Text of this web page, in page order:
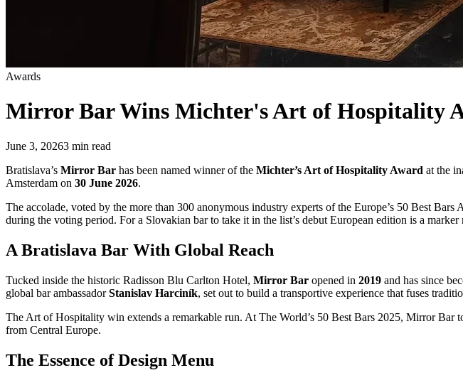
Awards
Mirror BarWins Michter's Art of Hospitality
June 3, 20263 min read
Bratislava’s Mirror Bar has been named winner of the Michter’s Art of Hospitality Award at the
Amsterdam on 30 June 2026.
The accolade, voted by the more than 300 anonymous industry experts of the Europe’s 50 Best
during the voting period. For a Slovakian bar to take it in the list’s debut European edition is a
A Bratislava Bar With Global Reach
Tucked inside the historic Radisson Blu Carlton Hotel, Mirror Bar opened in 2019 and has since
global bar ambassadorStanislav Harciník, set out to build a transportive experience that fuses
The Art of Hospitality win extends a remarkable run. At The World’s 50 Best Bars 2025, Mirror
from Central Europe.
The Essence of Design Menu